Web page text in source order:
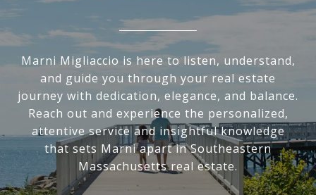
Marni Migliaccio is here to listen, understand,
and guide you through your real estate
journey with dedication, elegance, and balance.
Reach out and experience the personalized,
attentive service and insightful knowledge
that sets Marni apart in Southeastern
Massachusetts real estate.